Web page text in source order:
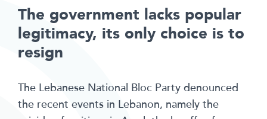
The government lacks popular
legitimacy, its only choice is to
resign
The Lebanese National Bloc Party denounced
the recent events in Lebanon, namely the